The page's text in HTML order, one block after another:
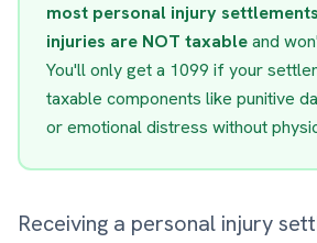
most personal injury
injuries are NOT taxableand
You'll only get a 1099 if your
taxable components like punitive
or emotional distress without
Receiving a personal injury